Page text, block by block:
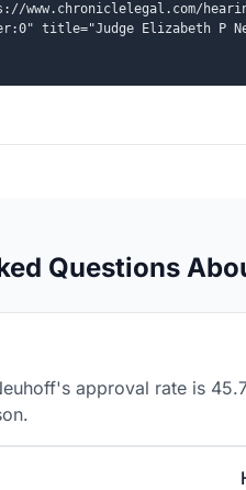
www.chroniclelegal.com/
title="Judge Elizabeth P
Questions
approval rate is